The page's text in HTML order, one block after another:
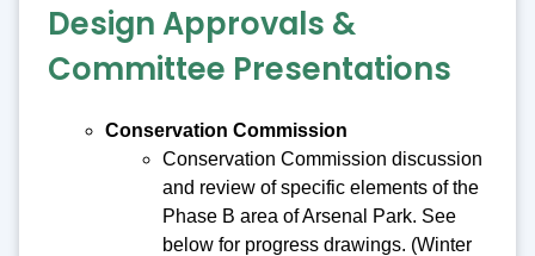
Design Approvals &
Committee Presentations
Conservation Commission
Conservation Commission discussion
and review of specific elements of the
Phase B area of Arsenal Park. See
below for progress drawings. (Winter